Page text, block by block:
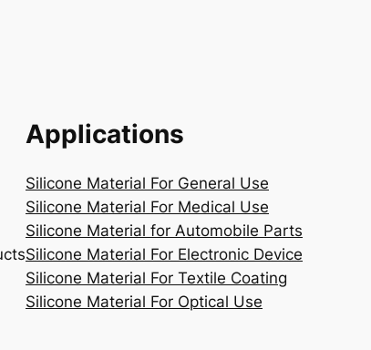
Applications
Silicone Material For General Use
Silicone Material For Medical Use
Silicone Material for Automobile Parts
Silicone Material For Electronic Device
Silicone Material For Textile Coating
Silicone Material For Optical Use